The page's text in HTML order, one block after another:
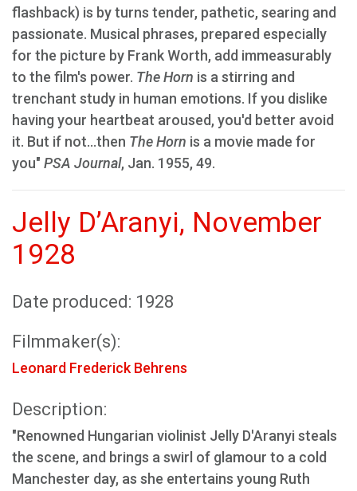
flashback) is by turns tender, pathetic, searing and
passionate. Musical phrases, prepared especially
for the picture by Frank Worth, add immeasurably
to the film's power. The Horn is a stirring and
trenchant study in human emotions. If you dislike
having your heartbeat aroused, you'd better avoid
it. But if not...then The Horn is a movie made for
you" PSA Journal, Jan. 1955, 49.
Jelly D’Aranyi, November
1928
Date produced: 1928
Filmmaker(s):
Leonard Frederick Behrens
Description:
"Renowned Hungarian violinist Jelly D'Aranyi steals
the scene, and brings a swirl of glamour to a cold
Manchester day, as she entertains young Ruth